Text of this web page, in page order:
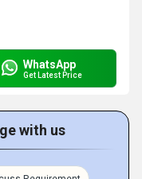
WhatsApp
Get Latest Price
with us